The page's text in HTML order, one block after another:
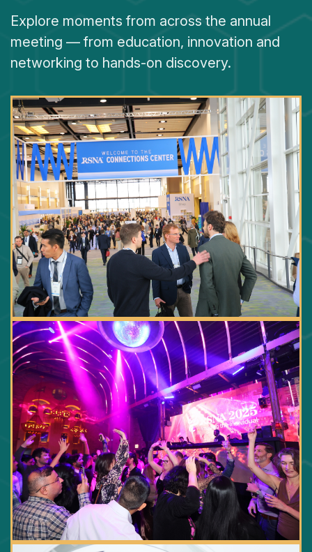
Explore moments from across the annual
meeting — from education, innovation and
networking to hands-on discovery.